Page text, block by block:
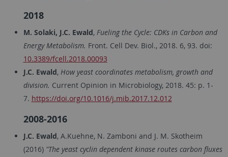
2018
M. Solaki, J.C. Ewald, Fueling the Cycle: CDKs in Carbon and
Energy Metabolism. Front. Cell Dev. Biol., 2018. 6, 93. doi:
10.3389/fcell.2018.00093
J.C. Ewald, How yeast coordinates metabolism, growth and
division. Current Opinion in Microbiology, 2018. 45: p. 1-
7. https://doi.org/10.1016/j.mib.2017.12.012
2008-2016
J.C. Ewald, A.Kuehne, N. Zamboni and J. M. Skotheim
(2016) "The yeast cyclin dependent kinase routes carbon fluxes